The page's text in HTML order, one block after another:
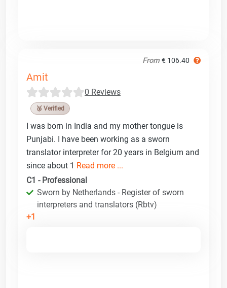
From € 106.40
Amit
0 Reviews
🥉 Verified
I was born in India and my mother tongue is
Punjabi. I have been working as a sworn
translator interpreter for 20 years in Belgium and
since about 1 Read more ...
C1 - Professional
Sworn by Netherlands - Register of sworn
interpreters and translators (Rbtv)
+1